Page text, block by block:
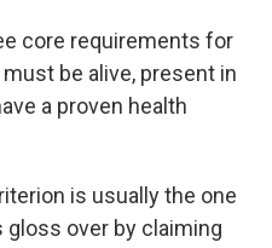
core requirements for
be alive, present in
a proven health
is usually the one
over by claiming